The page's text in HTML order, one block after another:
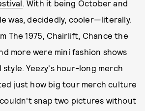
. With it being October and
was, decidedly, cooler—literally.
The 1975, Chairlift, Chance the
more were mini fashion shows
Yeezy's hour-long merch
just how big tour merch culture
couldn't snap two pictures without